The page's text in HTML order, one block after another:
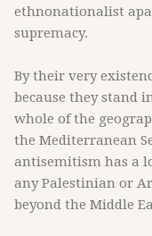
ethnonationalist
supremacy.
By their very
because they stand
whole of the
the Mediterranean
antisemitism has a
any Palestinian or
beyond the Middle